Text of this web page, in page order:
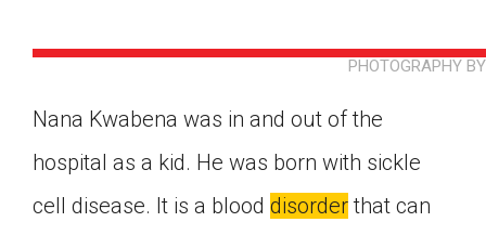
PHOTOGRAPHY
Nana Kwabena was in and out of the
hospital as a kid. He was born with sickle
cell disease. It is a blood disorderthat can